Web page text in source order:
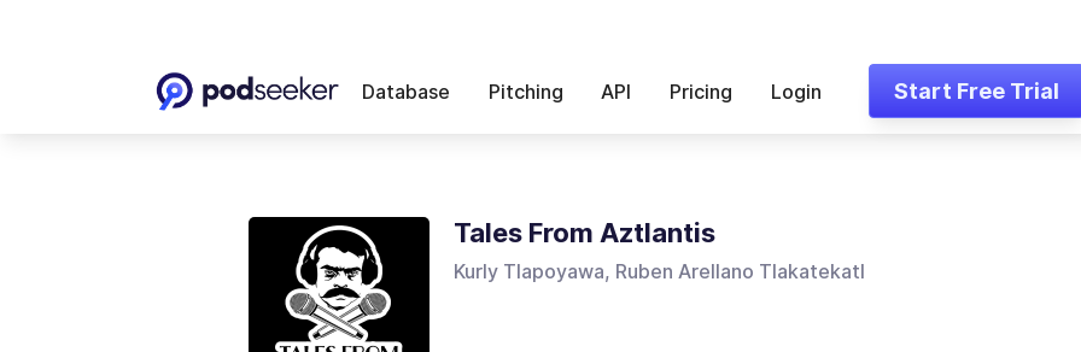
Database Pitching API Pricing Login Start Free Trial
Tales From Aztlantis
Kurly Tlapoyawa, Ruben Arellano Tlakatekatl